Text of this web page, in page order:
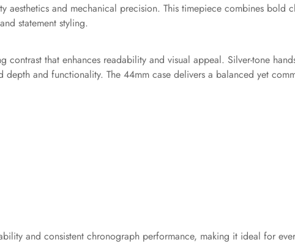
and mechanical precision. This timepiece combines bold
statement styling.
that enhances readability and visual appeal. Silver-tone
and functionality. The 44mm case delivers a balanced yet
and consistent chronograph performance, making it ideal for